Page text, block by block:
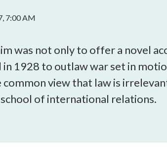
7:00 AM
was not only to offer a novel
1928 to outlaw war set in
view that law is
of international relations.